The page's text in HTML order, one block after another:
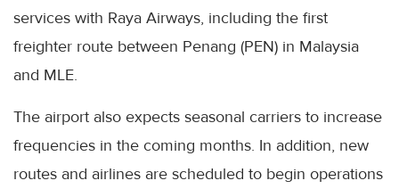
services with Raya Airways, including the first
freighter route between Penang (PEN) in Malaysia
and MLE.
The airport also expects seasonal carriers to increase
frequencies in the coming months. In addition, new
routes and airlines are scheduled to begin operations